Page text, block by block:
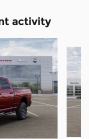
activity